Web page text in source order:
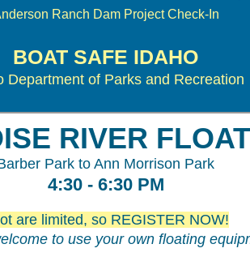
Ranch Dam Project Check-In
BOAT SAFE IDAHO
Department of Parks and Recreation
RIVER FLOAT
Park to Ann Morrison Park
4:30 - 6:30 PM
are limited, so REGISTER NOW!
to use your own floating